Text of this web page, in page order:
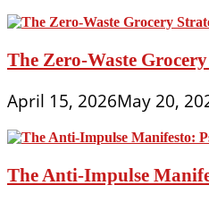
The Zero-Waste
April 15, 2026May 20,
The Anti-Impulse